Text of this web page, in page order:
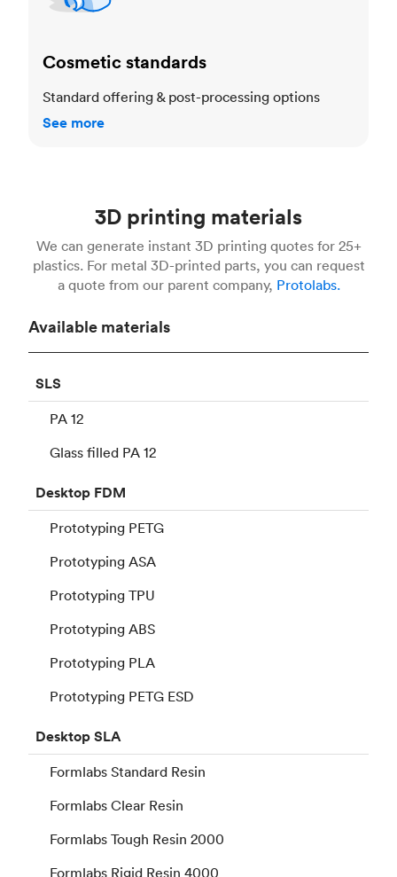
Cosmetic standards
Standard offering & post-processing options
See more
3D printing materials
We can generate instant 3D printing quotes for 25+
plastics. For metal 3D-printed parts, you can request
a quote from our parent company, Protolabs.
Available materials
SLS
PA 12
Glass filled PA 12
Desktop FDM
Prototyping PETG
Prototyping ASA
Prototyping TPU
Prototyping ABS
Prototyping PLA
Prototyping PETG ESD
DesktopSLA
Formlabs Standard Resin
Formlabs Clear Resin
Formlabs Tough Resin 2000
Formlabs Rigid Resin 4000